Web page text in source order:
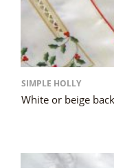
SIMPLE HOLLY
White or beige